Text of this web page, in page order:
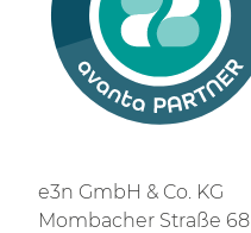
e3n GmbH & Co. KG
Mombacher Straße 68